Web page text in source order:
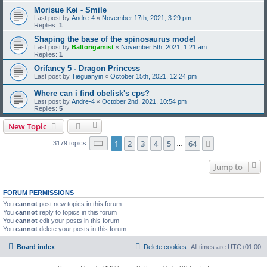
Morisue Kei - Smile
Last post by Andre-4 « November 17th, 2021, 3:29 pm
Replies: 1
Shaping the base of the spinosaurus model
Last post by Baltorigamist « November 5th, 2021, 1:21 am
Replies: 1
Orifancy 5 - Dragon Princess
Last post by Tieguanyin « October 15th, 2021, 12:24 pm
Where can i find obelisk's cps?
Last post by Andre-4 « October 2nd, 2021, 10:54 pm
Replies: 5
New Topic
3179 topics Page 1of 64
1 2 3 4 5 64
Jump to
FORUM PERMISSIONS
You cannot post new topics in this forum
You cannot reply to topics in this forum
You cannot edit your posts in this forum
You cannot delete your posts in this forum
Board index All times are UTC+01:00
Delete cookies